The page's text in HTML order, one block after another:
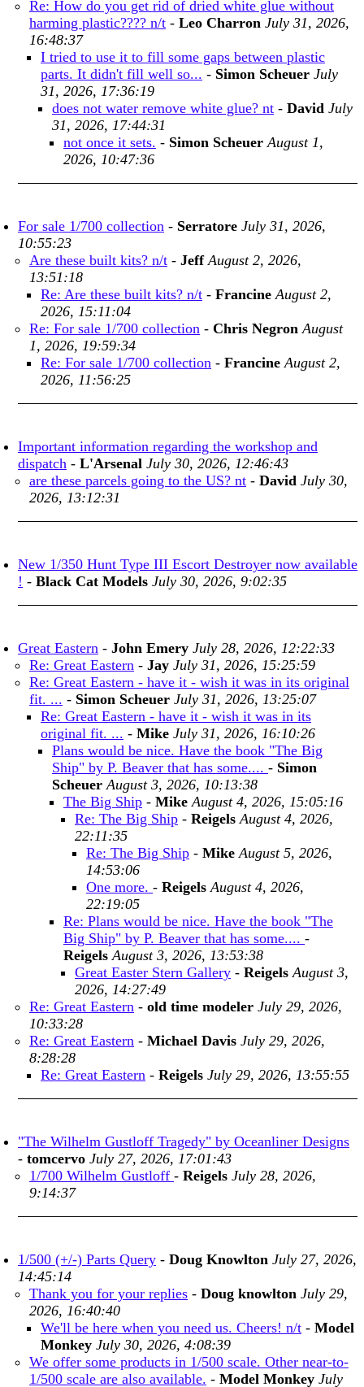
Re: How do you get rid of dried white glue without
harming plastic???? n/t - Leo Charron July 31, 2026,
16:48:37
I tried to use it to fill some gaps between plastic
parts. It didn't fill well so... - Simon Scheuer July
31, 2026, 17:36:19
does not water remove white glue? nt - David July
31, 2026, 17:44:31
not once it sets. - Simon Scheuer August 1,
2026, 10:47:36
For sale 1/700 collection - Serratore July 31, 2026,
10:55:23
Are these built kits? n/t - Jeff August 2, 2026,
13:51:18
Re: Are these built kits? n/t - Francine August 2,
2026, 15:11:04
Re: For sale 1/700 collection - Chris Negron August
1, 2026, 19:59:34
Re: For sale 1/700 collection - Francine August 2,
2026, 11:56:25
Important information regarding the workshop and
dispatch - L'Arsenal July 30, 2026, 12:46:43
are these parcels going to the US? nt - David July 30,
2026, 13:12:31
New 1/350 Hunt Type III Escort Destroyer now available
! - Black Cat Models July 30, 2026, 9:02:35
Great Eastern - John Emery July 28, 2026, 12:22:33
Re: Great Eastern - Jay July 31, 2026, 15:25:59
Re: Great Eastern - have it - wish it was in its original
fit. ... - Simon Scheuer July 31, 2026, 13:25:07
Re: Great Eastern - have it - wish it was in its
original fit. ... - Mike July 31, 2026, 16:10:26
Plans would be nice. Have the book "The Big
Ship" by P. Beaver that has some.... - Simon
Scheuer August 3, 2026, 10:13:38
The Big Ship - Mike August 4, 2026, 15:05:16
Re: The Big Ship - Reigels August 4, 2026,
22:11:35
Re: The Big Ship - Mike August 5, 2026,
14:53:06
One more. - Reigels August 4, 2026,
22:19:05
Re: Plans would be nice. Have the book "The
Big Ship" by P. Beaver that has some.... -
Reigels August 3, 2026, 13:53:38
Great Easter Stern Gallery - Reigels August 3,
2026, 14:27:49
Re: Great Eastern - old time modeler July 29, 2026,
10:33:28
Re: Great Eastern - Michael Davis July 29, 2026,
8:28:28
Re: Great Eastern - Reigels July 29, 2026, 13:55:55
"The Wilhelm Gustloff Tragedy" by Oceanliner Designs
- tomcervo July 27, 2026, 17:01:43
1/700 Wilhelm Gustloff - Reigels July 28, 2026,
9:14:37
1/500 (+/-) Parts Query - Doug Knowlton July 27, 2026,
14:45:14
Thank you for your replies - Doug knowlton July 29,
2026, 16:40:40
We'll be here when you need us. Cheers! n/t - Model
Monkey July 30, 2026, 4:08:39
We offer some products in 1/500 scale. Other near-to-
1/500 scale are also available. - Model Monkey July